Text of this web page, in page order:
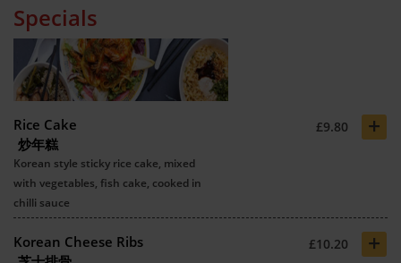
Specials
Rice Cake
炒年糕
£9.80 +
Korean style sticky rice cake, mixed
with vegetables, fish cake, cooked in
chilli sauce
Korean Cheese Ribs
£10.20 +